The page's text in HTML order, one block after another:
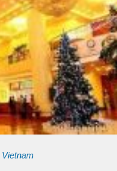
Vietnam